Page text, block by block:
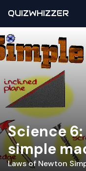
QUIZWHIZZER
Science
simple
Laws of Newton